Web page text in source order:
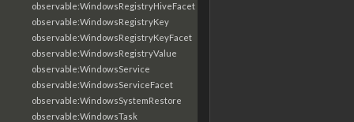
observable:WindowsRegistryHiveFacet
observable:WindowsRegistryKey
observable:WindowsRegistryKeyFacet
observable:WindowsRegistryValue
observable:WindowsService
observable:WindowsServiceFacet
observable:WindowsSystemRestore
observable:WindowsTask